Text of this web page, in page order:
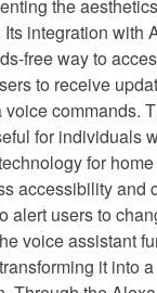
the
integration with
free way to
to receive
commands.
for individuals
for
accessibility and
alert users to
voice assistant
it into